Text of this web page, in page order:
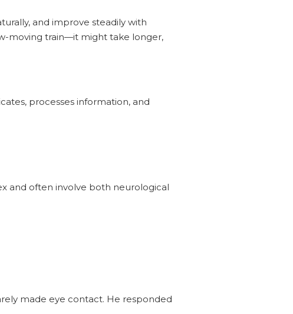
and improve steadily with
moving train—it might take longer,
processes information, and
and often involve both neurological
made eye contact. He responded